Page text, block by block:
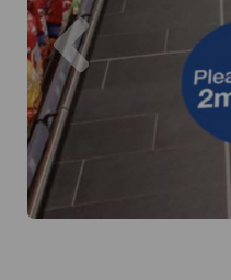
Previous